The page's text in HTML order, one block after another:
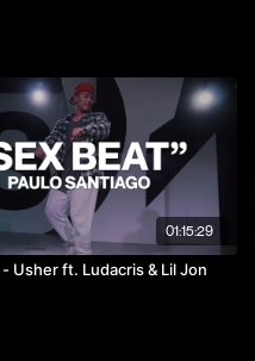
01:15:29
Usher ft. Ludacris & Lil Jon